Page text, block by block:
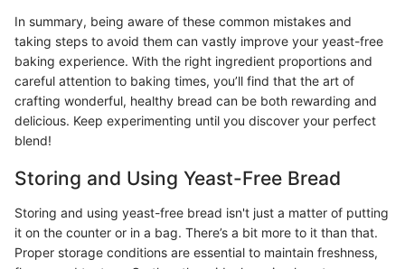
In summary, being aware of these common mistakes and
taking steps to avoid them can vastly improve your yeast-free
baking experience. With the right ingredient proportions and
careful attention to baking times, you’ll find that the art of
crafting wonderful, healthy bread can be both rewarding and
delicious. Keep experimenting until you discover your perfect
blend!
Storing and Using Yeast-Free Bread
Storing and using yeast-free bread isn't just a matter of putting
it on the counter or in a bag. There’s a bit more to it than that.
Proper storage conditions are essential to maintain freshness,